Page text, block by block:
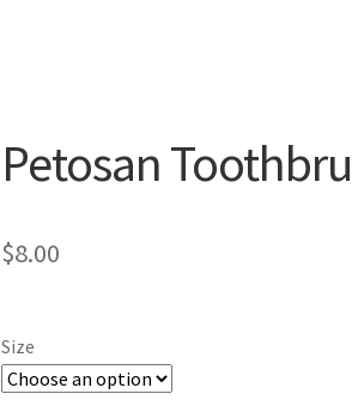
Petosan
$8.00
Size